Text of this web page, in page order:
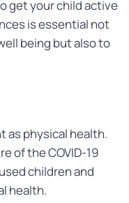
get your child active
is essential not
being but also to
as physical health.
of the COVID-19
children and
health.